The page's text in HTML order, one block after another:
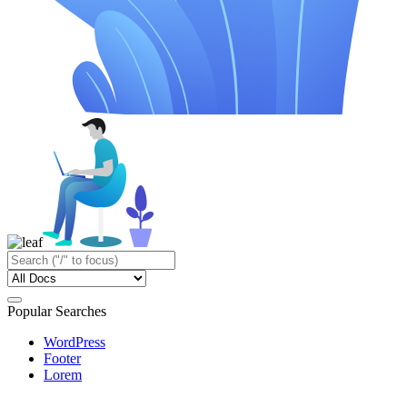
Popular Searches
WordPress
Footer
Lorem